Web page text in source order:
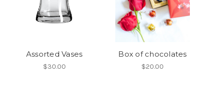
Assorted Vases
$30.00
Box of chocolates
$20.00